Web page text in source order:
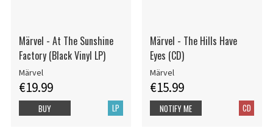
Märvel - At The Sunshine
Factory (Black Vinyl LP)
Märvel
€19.99
LP
BUY
Märvel - The Hills Have
Eyes (CD)
Märvel
€15.99
CD
NOTIFY ME